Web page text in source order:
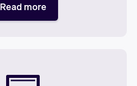
Read more